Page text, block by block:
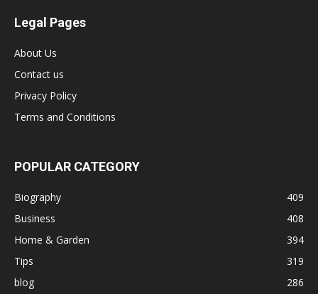
Legal Pages
About Us
Contact us
Privacy Policy
Terms and Conditions
POPULAR CATEGORY
Biography
409
Business
408
Home & Garden
394
Tips
319
blog
286